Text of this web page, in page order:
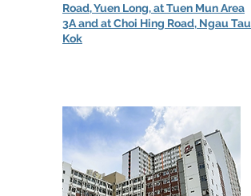
Road, Yuen Long, at Tuen Mun Area
3A and at Choi Hing Road, Ngau Tau
Kok